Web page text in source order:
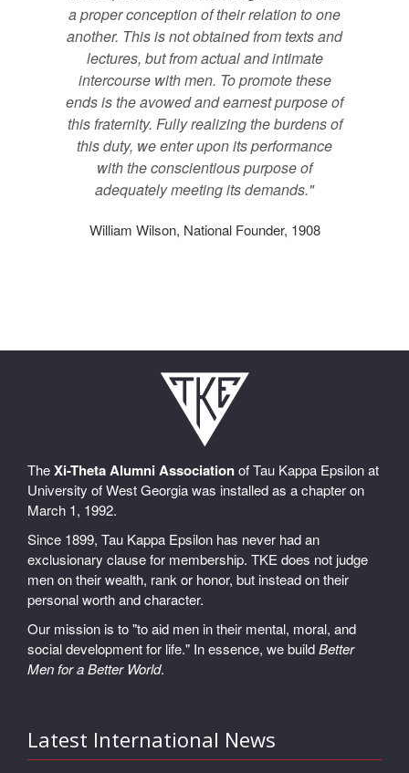
a proper conception of their relation to one
another. This is not obtained from texts and
lectures, but from actual and intimate
intercourse with men. To promote these
ends is the avowed and earnest purpose of
this fraternity. Fully realizing the burdens of
this duty, we enter upon its performance
with the conscientious purpose of
adequately meeting its demands."
William Wilson, National Founder, 1908
TheXi-Theta Alumni Associationof Tau Kappa Epsilon at
University of West Georgia was installed as a chapter on
March 1, 1992.
Since 1899, Tau Kappa Epsilon has never had an
exclusionary clause for membership. TKE does not judge
men on their wealth, rank or honor, but instead on their
personal worth and character.
Our mission is to "to aid men in their mental, moral, and
social development for life." In essence, we buildBetter
Men for a Better World.
Latest International News